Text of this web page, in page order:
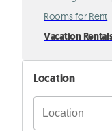
Rooms for Rent
Vacation
Location